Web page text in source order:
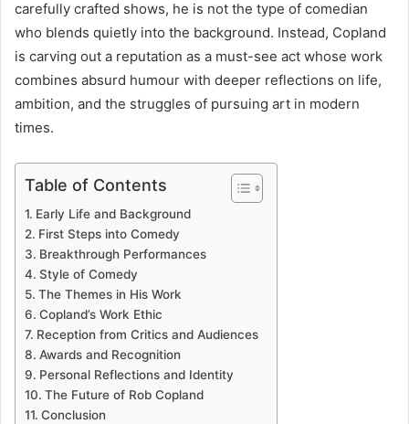
carefully crafted shows, he is not the type of comedian
who blends quietly into the background. Instead, Copland
is carving out a reputation as a must-see act whose work
combines absurd humour with deeper reflections on life,
ambition, and the struggles of pursuing art in modern
times.
Table of Contents
Early Life and Background
First Steps into Comedy
Breakthrough Performances
Style of Comedy
The Themes in His Work
Copland’s Work Ethic
Reception from Critics and Audiences
Awards and Recognition
Personal Reflections and Identity
The Future of Rob Copland
Conclusion